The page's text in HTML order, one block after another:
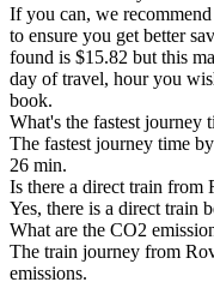
If you can, we
to ensure you get better
found is $15.82 but this
day of travel, hour you
book.
What's the fastest journey
The fastest journey time
26 min.
Is there a direct train from
Yes, there is a direct train
What are the CO2
The train journey from
emissions.